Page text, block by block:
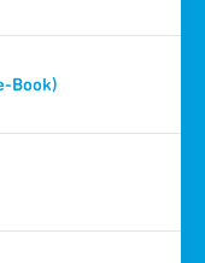
Book)